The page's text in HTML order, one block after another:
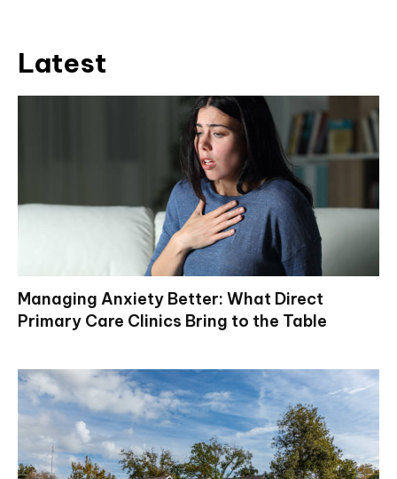
Latest
Managing Anxiety Better: What Direct
Primary Care Clinics Bring to the Table